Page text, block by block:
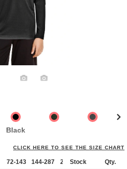
Black
CLICK HERE TO SEE THE SIZE CHART
72-143 144-287 288 + More
Stock Qty.